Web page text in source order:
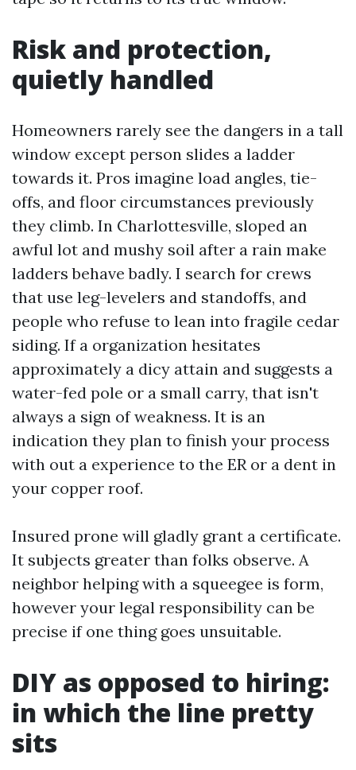
Risk and protection,
quietly handled
Homeowners rarely see the dangers in a tall
window except person slides a ladder
towards it. Pros imagine load angles, tie-
offs, and floor circumstances previously
they climb. In Charlottesville, sloped an
awful lot and mushy soil after a rain make
ladders behave badly. I search for crews
that use leg-levelers and standoffs, and
people who refuse to lean into fragile cedar
siding. If a organization hesitates
approximately a dicy attain and suggests a
water-fed pole or a small carry, that isn't
always a sign of weakness. It is an
indication they plan to finish your process
with out a experience to the ER or a dent in
your copper roof.
Insured prone will gladly grant a certificate.
It subjects greater than folks observe. A
neighbor helping with a squeegee is form,
however your legal responsibility can be
precise if one thing goes unsuitable.
DIY as opposed to hiring:
in which the line pretty
sits